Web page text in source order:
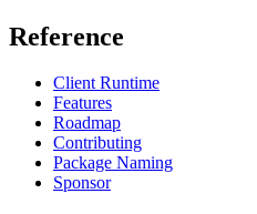
Reference
Client Runtime
Features
Roadmap
Contributing
Package Naming
Sponsor